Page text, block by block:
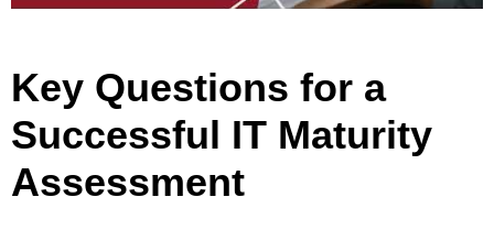
Key Questions for a
Successful IT Maturity
Assessment